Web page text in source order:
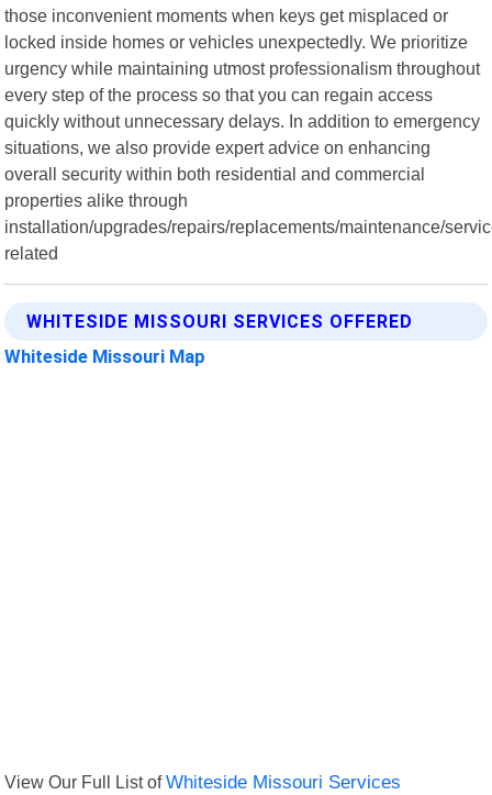
those inconvenient moments when keys get misplaced or
locked inside homes or vehicles unexpectedly. We prioritize
urgency while maintaining utmost professionalism throughout
every step of the process so that you can regain access
quickly without unnecessary delays. In addition to emergency
situations, we also provide expert advice on enhancing
overall security within both residential and commercial
properties alike through
installation/upgrades/repairs/replacements/maintenance/
related
WHITESIDE MISSOURI SERVICES OFFERED
Whiteside Missouri Map
View Our Full List ofWhiteside Missouri Services